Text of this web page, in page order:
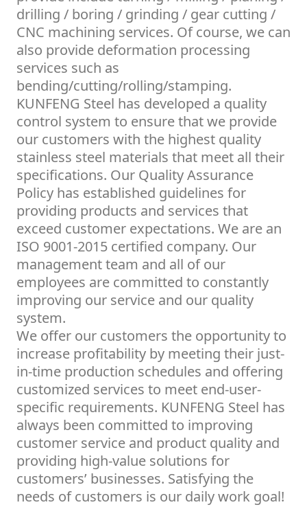
drilling / boring / grinding / gear cutting /
CNC machining services. Of course, we can
also provide deformation processing
services such as
bending/cutting/rolling/stamping.
KUNFENG Steel has developed a quality
control system to ensure that we provide
our customers with the highest quality
stainless steel materials that meet all their
specifications. Our Quality Assurance
Policy has established guidelines for
providing products and services that
exceed customer expectations. We are an
ISO 9001-2015 certified company. Our
management team and all of our
employees are committed to constantly
improving our service and our quality
system.
We offer our customers the opportunity to
increase profitability by meeting their just-
in-time production schedules and offering
customized services to meet end-user-
specific requirements. KUNFENG Steel has
always been committed to improving
customer service and product quality and
providing high-value solutions for
customers’ businesses. Satisfying the
needs of customers is our daily work goal!